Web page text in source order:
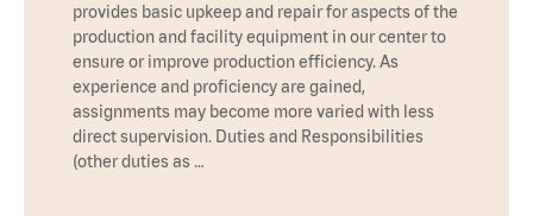
provides basic upkeep and repair for aspects of the
production and facility equipment in our center to
ensure or improve production efficiency. As
experience and proficiency are gained,
assignments may become more varied with less
direct supervision. Duties and Responsibilities
(other duties as …